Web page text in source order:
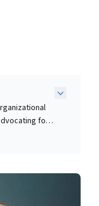
for
establishing
and